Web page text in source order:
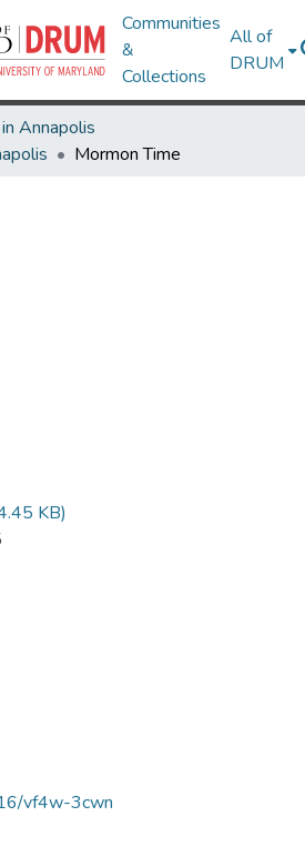
Communities
&
Collections
All of
DRUM
Annapolis
Mormon Time
KB)
vf4w-3cwn